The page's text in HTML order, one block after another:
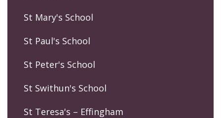
St Mary's School
St Paul's School
St Peter's School
St Swithun's School
St Teresa's – Effingham